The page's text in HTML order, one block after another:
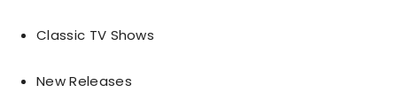
Classic TV Shows
New Releases